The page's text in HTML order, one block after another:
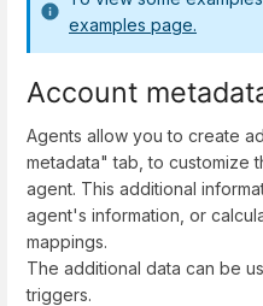
examples page.
Account
Agents allow you to create
metadata" tab, to customize
agent. This additional
agent's information, or
mappings.
The additional data can be
triggers.